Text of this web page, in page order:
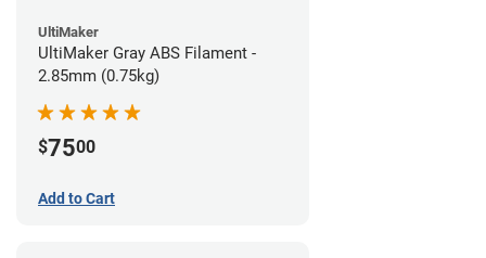
UltiMaker
UltiMaker Gray ABS Filament -
2.85mm (0.75kg)
$7500
Add to Cart